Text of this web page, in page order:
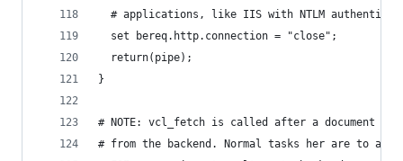
# applications, like IIS with NTLM
  set bereq.http.connection = "close";
  return(pipe);
}
# NOTE: vcl_fetch is called after a document
# from the backend. Normal tasks her are to